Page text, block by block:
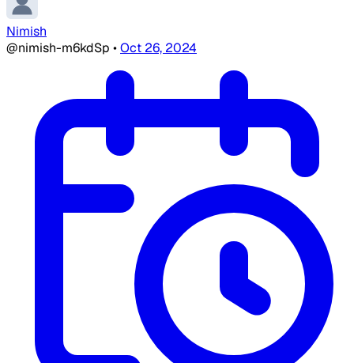
Nimish
@nimish-m6kdSp •Oct 26, 2024